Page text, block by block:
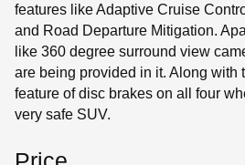
features like Adaptive Cruise
and Road Departure Mitigation.
like 360 ​​degree surround view
are being provided in it. Along with
feature of disc brakes on all four
very safe SUV.